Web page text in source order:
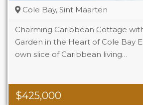
$425,000
Cole Bay, Sint Maarten
Charming Caribbean Cottage
Garden in the Heart of Cole Bay
own slice of Caribbean living…
Beds